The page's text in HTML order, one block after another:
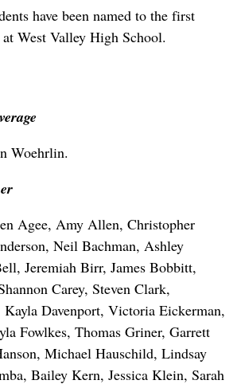
have been named to the first
West Valley High School.
Woehrlin.
Agee, Amy Allen, Christopher
Neil Bachman, Ashley
Jeremiah Birr, James Bobbitt,
Carey, Steven Clark,
Kayla Davenport, Victoria Eickerman,
Fowlkes, Thomas Griner, Garrett
Michael Hauschild, Lindsay
Bailey Kern, Jessica Klein, Sarah